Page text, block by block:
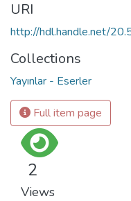
URI
http://hdl.handle.net/
Collections
Yayınlar - Eserler
Full item page
2
Views